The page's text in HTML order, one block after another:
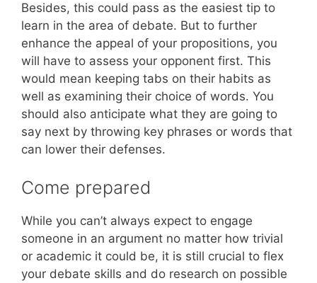
Besides, this could pass as the easiest tip to
learn in the area of debate. But to further
enhance the appeal of your propositions, you
will have to assess your opponent first. This
would mean keeping tabs on their habits as
well as examining their choice of words. You
should also anticipate what they are going to
say next by throwing key phrases or words that
can lower their defenses.
Come prepared
While you can’t always expect to engage
someone in an argument no matter how trivial
or academic it could be, it is still crucial to flex
your debate skills and do research on possible